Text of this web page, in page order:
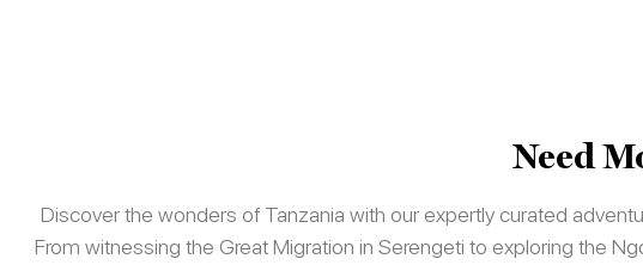
Need
Discover the wonders of Tanzania with our expertly curated
From witnessing the Great Migration in Serengeti to exploring the